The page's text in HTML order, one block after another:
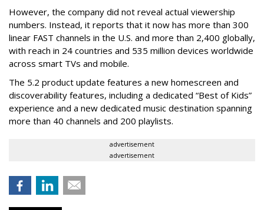
However, the company did not reveal actual viewership
numbers. Instead, it reports that it now has more than 300
linear FAST channels in the U.S. and more than 2,400 globally,
with reach in 24 countries and 535 million devices worldwide
across smart TVs and mobile.
The 5.2 product update features a new homescreen and
discoverability features, including a dedicated “Best of Kids”
experience and a new dedicated music destination spanning
more than 40 channels and 200 playlists.
advertisement
advertisement